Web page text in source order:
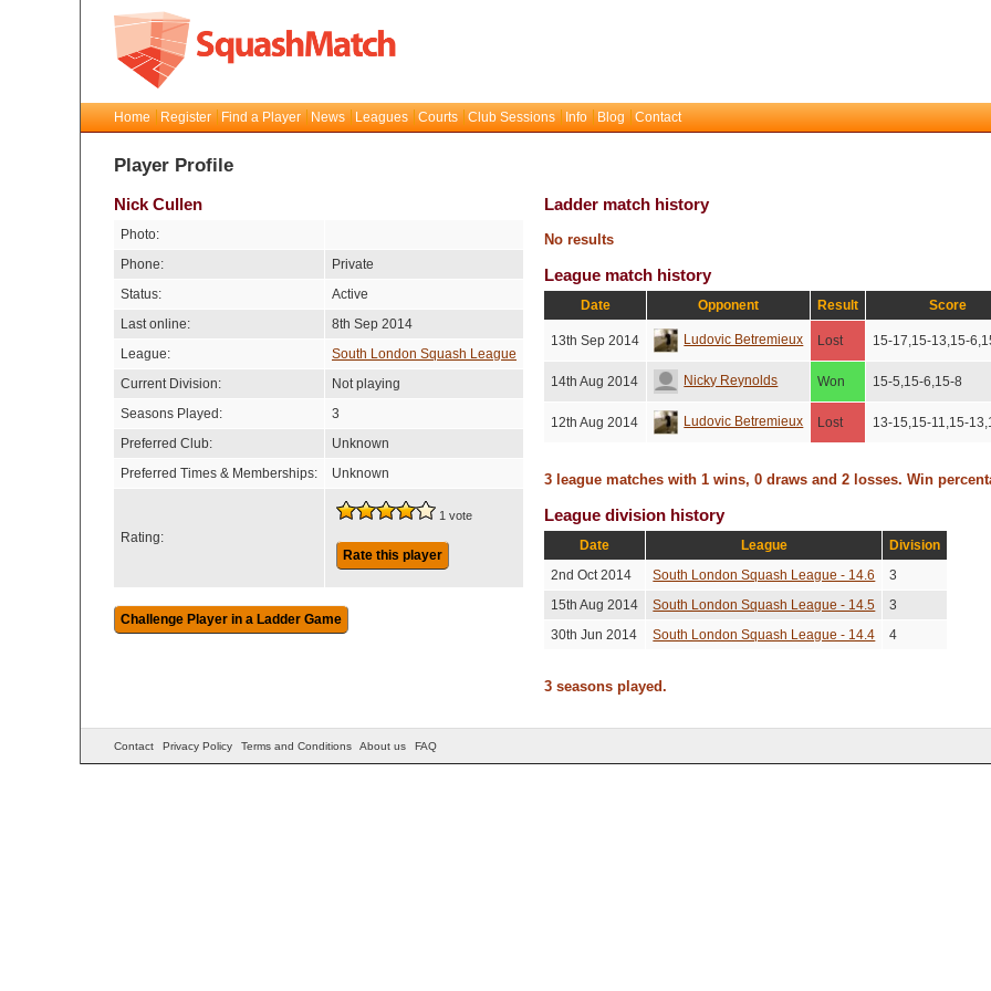
Home Register Find a Player News Leagues Courts Club Sessions Info Blog Contact
Player Profile
Nick Cullen
Photo:
Phone:
Private
Status:
Active
Last online:
8th Sep 2014
League:
South London Squash League
Current Division:
Not playing
Seasons Played:
3
Preferred Club:
Unknown
Preferred Times & Memberships:
Unknown
Rating:
1 vote
Rate this player
Ladder match history
No results
League match history
Date Opponent Result Score
13th Sep 2014 Ludovic Betremieux Lost 15-17,15-13,15-
14th Aug 2014 Nicky Reynolds Won 15-5,15-6,15-8
12th Aug 2014 Ludovic Betremieux Lost 13-15,15-11,15-
3 league matches with 1 wins, 0 draws and 2 losses. Win
League division history
Date League
Division
2nd Oct 2014
South London Squash League - 14.6
3
15th Aug 2014
South London Squash League - 14.5
3
30th Jun 2014
South London Squash League - 14.4 4
3 seasons played.
Contact Privacy Policy Terms and Conditions About us FAQ